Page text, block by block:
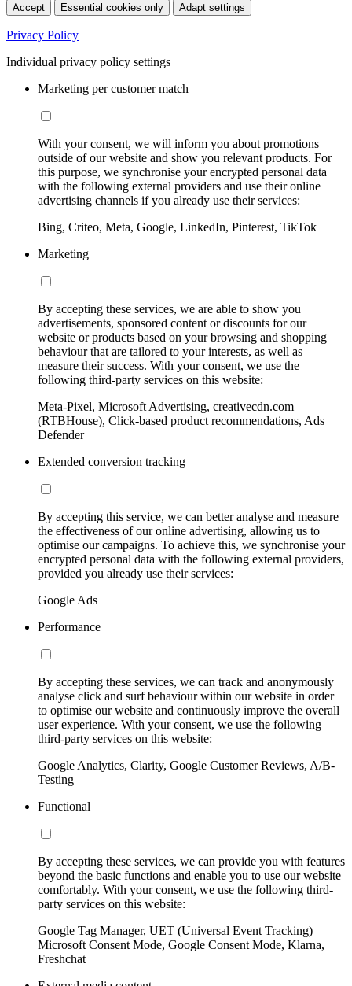
Accept Essential cookies only Adapt settings
Privacy Policy
Individual privacy policy settings
Marketing per customer match
With your consent, we will inform you about promotions
outside of our website and show you relevant products. For
this purpose, we synchronise your encrypted personal data
with the following external providers and use their online
advertising channels if you already use their services:
Bing, Criteo, Meta, Google, LinkedIn, Pinterest, TikTok
Marketing
By accepting these services, we are able to show you
advertisements, sponsored content or discounts for our
website or products based on your browsing and shopping
behaviour that are tailored to your interests, as well as
measure their success. With your consent, we use the
following third-party services on this website:
Meta-Pixel, Microsoft Advertising, creativecdn.com
(RTBHouse), Click-based product recommendations, Ads
Defender
Extended conversion tracking
By accepting this service, we can better analyse and measure
the effectiveness of our online advertising, allowing us to
optimise our campaigns. To achieve this, we synchronise your
encrypted personal data with the following external providers,
provided you already use their services:
Google Ads
Performance
By accepting these services, we can track and anonymously
analyse click and surf behaviour within our website in order
to optimise our website and continuously improve the overall
user experience. With your consent, we use the following
third-party services on this website:
Google Analytics, Clarity, Google Customer Reviews, A/B-
Testing
Functional
By accepting these services, we can provide you with features
beyond the basic functions and enable you to use our website
comfortably. With your consent, we use the following third-
party services on this website:
Google Tag Manager, UET (Universal Event Tracking)
Microsoft Consent Mode, Google Consent Mode, Klarna,
Freshchat